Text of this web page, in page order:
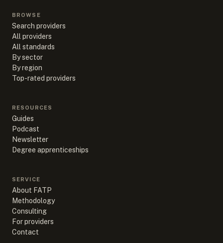
BROWSE
Search providers
All providers
All standards
By sector
By region
Top-rated providers
RESOURCES
Guides
Podcast
Newsletter
Degree apprenticeships
SERVICE
About FATP
Methodology
Consulting
For providers
Contact